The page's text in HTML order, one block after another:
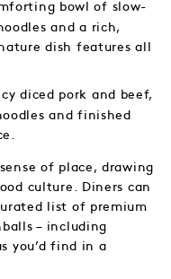
bowl of slow-
and a rich,
dish features all
diced pork and beef,
and finished
of place, drawing
culture. Diners can
list of premium
– including
you’d find in a